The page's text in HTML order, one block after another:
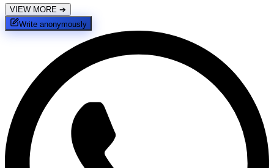
VIEW MORE ➔
Write anonymously